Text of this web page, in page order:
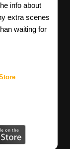
info about
extra scenes
waiting for